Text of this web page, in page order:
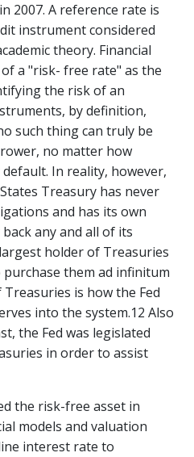
2007. A reference rate is
instrument considered
theory. Financial
a "risk- free rate" as the
the risk of an
by definition,
such thing can truly be
no matter how
In reality, however,
Treasury has never
and has its own
any and all of its
holder of Treasuries
them ad infinitum
is how the Fed
into the system.12 Also
the Fed was legislated
in order to assist
the risk-free asset in
models and valuation
interest rate to